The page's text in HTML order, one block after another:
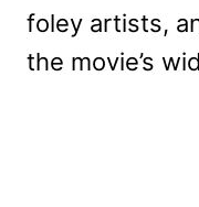
foley artists,
the movie’s